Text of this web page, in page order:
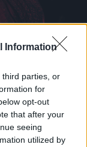
Information
third parties, or
for
opt-out
that after your
seeing
utilized by
#7